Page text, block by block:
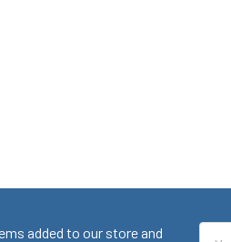
added to our store and